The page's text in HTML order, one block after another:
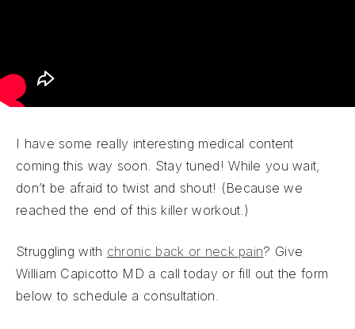
I have some really interesting medical content
coming this way soon. Stay tuned! While you wait,
don’t be afraid to twist and shout! (Because we
reached the end of this killer workout.)
Struggling with chronic back or neck pain? Give
William Capicotto MD a call today or fill out the form
below to schedule a consultation.